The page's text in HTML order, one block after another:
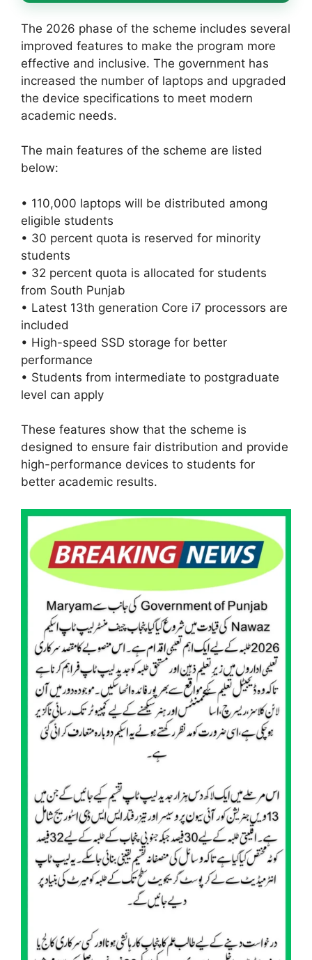
The 2026 phase of the scheme includes several
improved features to make the program more
effective and inclusive. The government has
increased the number of laptops and upgraded
the device specifications to meet modern
academic needs.
The main features of the scheme are listed
below:
• 110,000 laptops will be distributed among
eligible students
• 30 percent quota is reserved for minority
students
• 32 percent quota is allocated for students
from South Punjab
• Latest 13th generation Core i7 processors are
included
• High-speed SSD storage for better
performance
• Students from intermediate to postgraduate
level can apply
These features show that the scheme is
designed to ensure fair distribution and provide
high-performance devices to students for
better academic results.